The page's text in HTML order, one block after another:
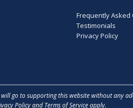
Frequently Asked
Testimonials
Privacy Policy
go to supporting this website without any
Policyand Terms of Serviceapply.